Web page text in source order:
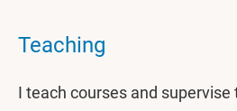
Teaching
I teach courses and supervise